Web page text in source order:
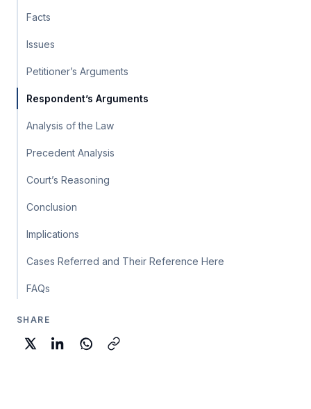
Facts
Issues
Petitioner’s Arguments
Respondent’s Arguments
Analysis of the Law
Precedent Analysis
Court’s Reasoning
Conclusion
Implications
Cases Referred and Their Reference Here
FAQs
SHARE